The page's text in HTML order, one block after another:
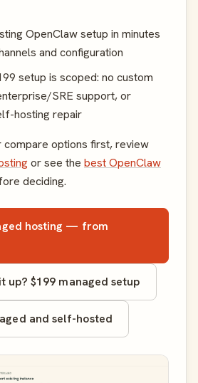
OpenClaw setup in minutes
and configuration
setup is scoped: no custom
SRE support, or
hosting repair
options first, review
or see the best OpenClaw
deciding.
hosting — from
up? $199 managed setup
and self-hosted